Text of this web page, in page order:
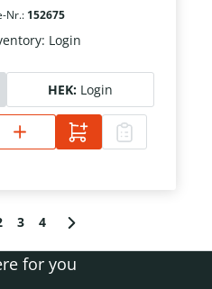
Nr.: 152675
Login
HEK: Login
3 4
for you